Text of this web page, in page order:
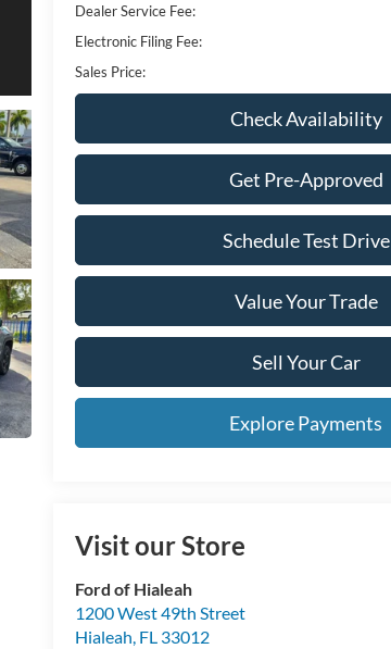
Dealer Service Fee:
Electronic Filing Fee:
Sales Price:
Check Availability
Get Pre-Approved
Schedule Test Drive
Value Your Trade
Sell Your Car
Explore Payments
Visit our Store
Ford of Hialeah
1200 West 49th Street
Hialeah, FL 33012